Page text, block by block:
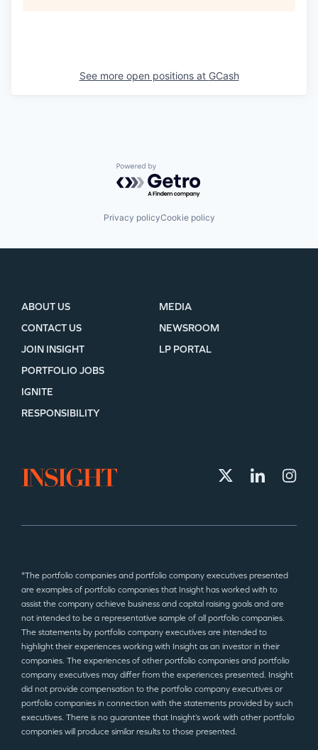
See more open positions at GCash
Powered by Getro.com
Privacy policyCookie policy
ABOUT US
CONTACT US
JOIN INSIGHT
MEDIA
NEWSROOM
LP PORTAL
PORTFOLIO JOBS
IGNITE
RESPONSIBILITY
*The portfolio companies and portfolio company executives presented
are examples of portfolio companies that Insight has worked with to
assist the company achieve business and capital raising goals and are
not intended to be a representative sample of all portfolio companies.
The statements by portfolio company executives are intended to
highlight their experiences working with Insight as an investor in their
companies. The experiences of other portfolio companies and portfolio
company executives may differ from the experiences presented. Insight
did not provide compensation to the portfolio company executives or
portfolio companies in connection with the statements provided by such
executives. There is no guarantee that Insight’s work with other portfolio
companies will produce similar results to those presented.